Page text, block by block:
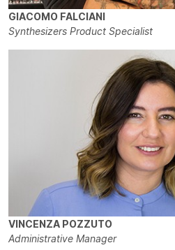
GIACOMO FALCIANI
Synthesizers Product Specialist
VINCENZA POZZUTO
Administrative Manager